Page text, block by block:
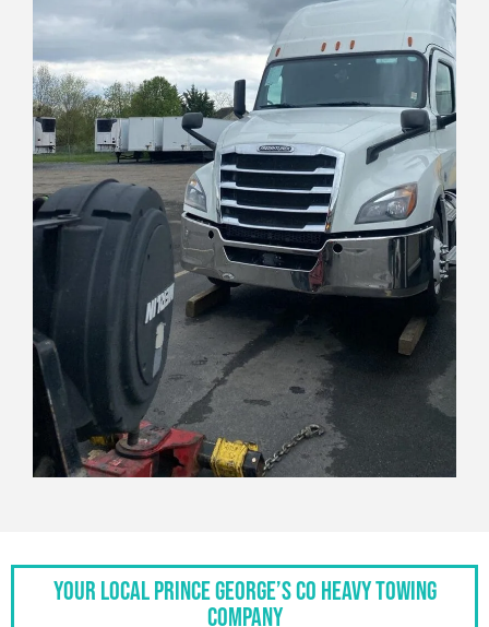
Your Local Prince George’s Co Heavy Towing
Company